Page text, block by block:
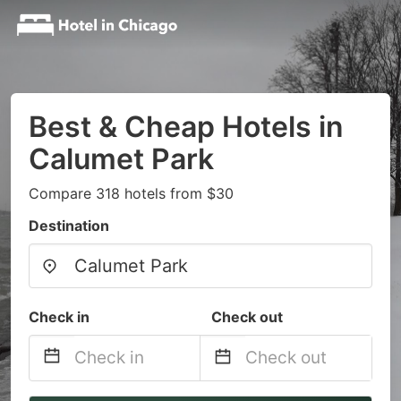
Best & Cheap Hotels in
Calumet Park
Compare 318 hotels from $30
Destination
Check in Check out
Navigate
Navigate